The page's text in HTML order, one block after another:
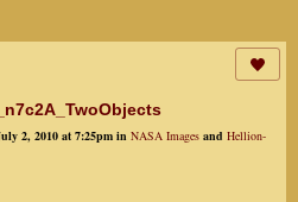
2, 2010 at 7:25pm in NASA Images and Hellion-